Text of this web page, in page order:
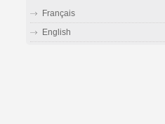
Français
English